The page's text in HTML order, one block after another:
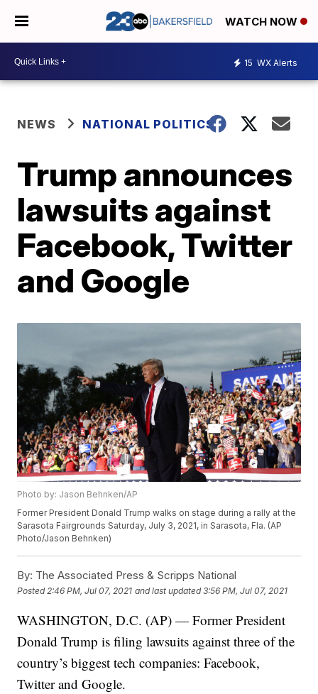
WATCH NOW
15 WX Alerts
NEWS NATIONAL POLITICS
Trump announces
lawsuits against
Facebook, Twitter
and Google
Photo by: Jason Behnken/AP
Former President Donald Trump walks on stage during a rally at the
Sarasota Fairgrounds Saturday, July 3, 2021, in Sarasota, Fla. (AP
Photo/Jason Behnken)
By: The Associated Press & Scripps National
Posted 2:46 PM, Jul 07, 2021 and last updated 3:56 PM, Jul 07, 2021
WASHINGTON, D.C. (AP) — Former President
Donald Trump is filing lawsuits against three of the
country’s biggest tech companies: Facebook,
Twitter and Google.